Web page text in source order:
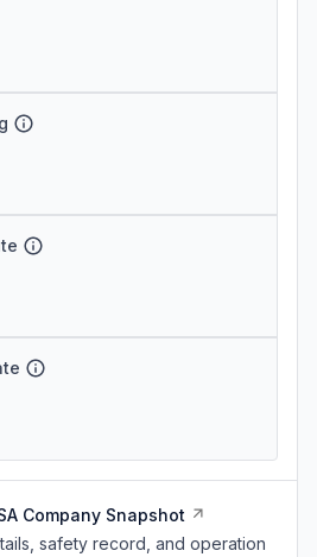
Company Snapshot
safety record, and operation